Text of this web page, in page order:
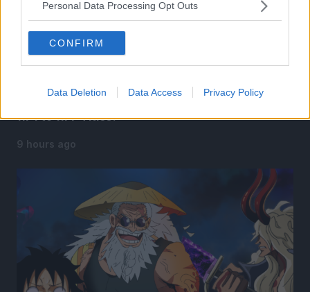
Personal Data Processing Opt Outs
CONFIRM
Data Deletion Data Access Privacy Policy
Gunko Reunites with Brook! One Piece Episode
1174 to 1177 Titles!
9 hours ago